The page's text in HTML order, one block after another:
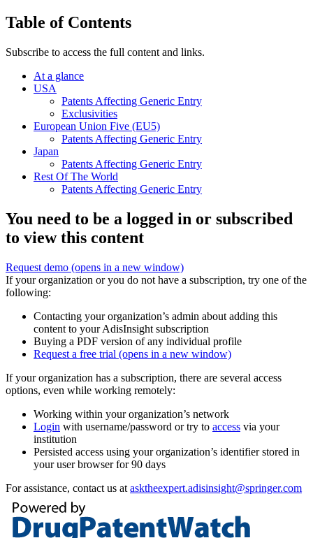
Table of Contents
Subscribe to access the full content and links.
At a glance
USA
Patents Affecting Generic Entry
Exclusivities
European Union Five (EU5)
Patents Affecting Generic Entry
Japan
Patents Affecting Generic Entry
Rest Of The World
Patents Affecting Generic Entry
You need to be a logged in or subscribed
to view this content
Request demo (opens in a new window)
If your organization or you do not have a subscription, try one of the
following:
Contacting your organization’s admin about adding this
content to your AdisInsight subscription
Buying a PDF version of any individual profile
Request a free trial (opens in a new window)
If your organization has a subscription, there are several access
options, even while working remotely:
Working within your organization’s network
Login with username/password or try to access via your
institution
Persisted access using your organization’s identifier stored in
your user browser for 90 days
For assistance, contact us at asktheexpert.adisinsight@springer.com